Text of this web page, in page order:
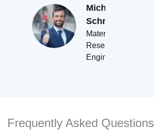
Michael
Schneider
Materials
Research
Engineer
Frequently Asked Questions